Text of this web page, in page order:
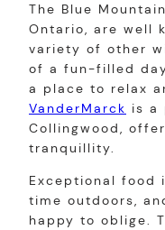
The Blue
Ontario, are well
variety of other
of a fun-filled
a place to relax
VanderMarck is a
Collingwood,
tranquillity.
Exceptional food
time outdoors,
happy to oblige.